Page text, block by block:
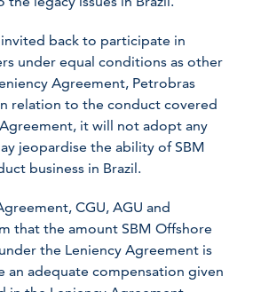
back to participate in
under equal conditions as other
Agreement, Petrobras
relation to the conduct covered
it will not adopt any
jeopardise the ability of SBM
business in Brazil.
CGU, AGU and
that the amount SBM Offshore
the Leniency Agreement is
an adequate compensation given